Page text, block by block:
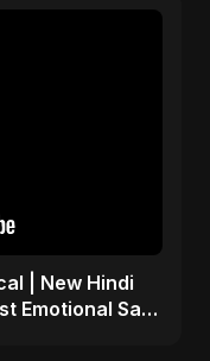
| New Hindi
Emotional Sad